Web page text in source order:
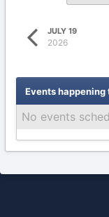
JULY 19
2026
Events happening
No events